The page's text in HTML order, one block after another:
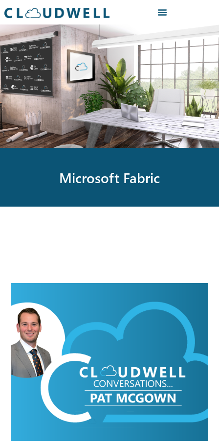
Microsoft Fabric